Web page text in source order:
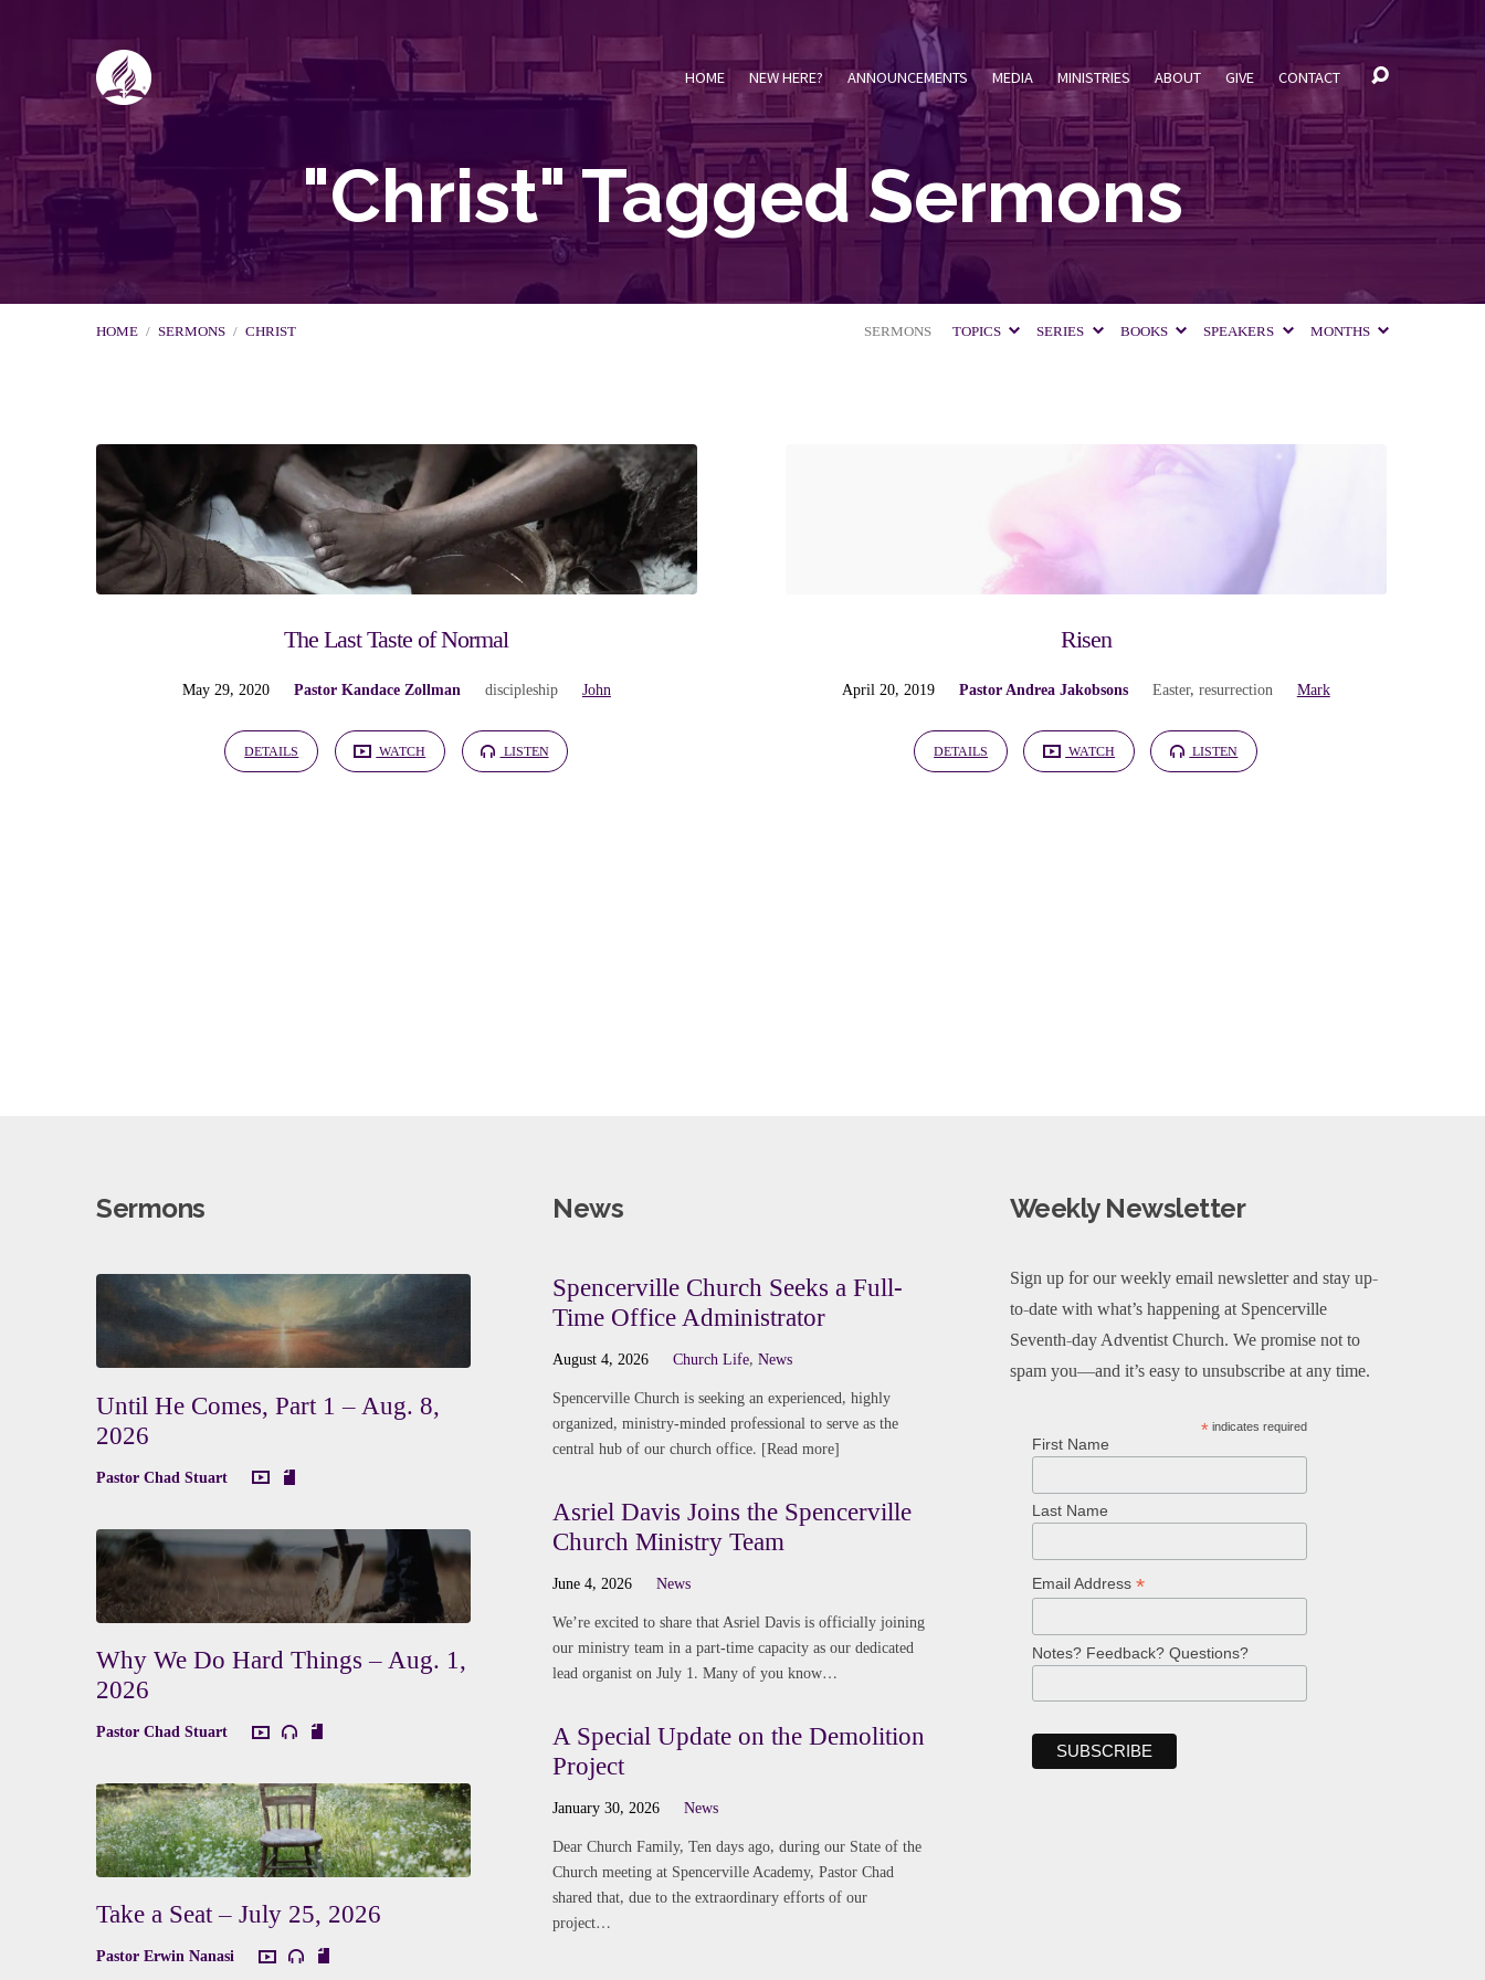
HOME NEW HERE? ANNOUNCEMENTS MEDIA MINISTRIES ABOUT GIVE CONTACT
"Christ" Tagged Sermons
HOME / SERMONS / CHRIST SERMONS TOPICS SERIES BOOKS SPEAKERS MONTHS
"Christ"
Tagged
SermonsThe Last Taste of Normal
May 29, 2020 Pastor Kandace Zollman discipleship John
DETAILS WATCH LISTEN
Risen
April 20, 2019 Pastor Andrea Jakobsons Easter, resurrection Mark
DETAILS WATCH LISTEN
Sermons
Until He Comes, Part 1 – Aug. 8,
2026
Pastor Chad Stuart
Why We Do Hard Things – Aug. 1,
2026
Pastor Chad Stuart
Take a Seat – July 25, 2026
Pastor Erwin Nanasi
News
Spencerville Church Seeks a Full-
Time Office Administrator
August 4, 2026 Church Life,News
Spencerville Church is seeking an experienced, highly
organized, ministry-minded professional to serve as the
central hub of our church office. [Read more]
Asriel Davis Joins the Spencerville
Church Ministry Team
June 4, 2026 News
We’re excited to share that Asriel Davis is officially joining
our ministry team in a part-time capacity as our dedicated
lead organist on July 1. Many of you know…
A Special Update on the Demolition
Project
January 30, 2026 News
Dear Church Family, Ten days ago, during our State of the
Church meeting at Spencerville Academy, Pastor Chad
shared that, due to the extraordinary efforts of our
project…
Weekly Newsletter
Sign up for our weekly email newsletter and stay up-
to-date with what’s happening at Spencerville
Seventh-day Adventist Church. We promise not to
spam you—and it’s easy to unsubscribe at any time.
* indicates required
First Name
Last Name
Email Address *
Notes? Feedback? Questions?